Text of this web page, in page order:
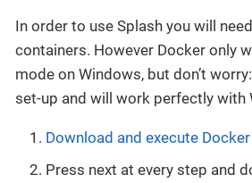
In order to use Splash you will
containers. However Docker only
mode on Windows, but don’t
set-up and will work perfectly with
Download and execute
Press next at every step and